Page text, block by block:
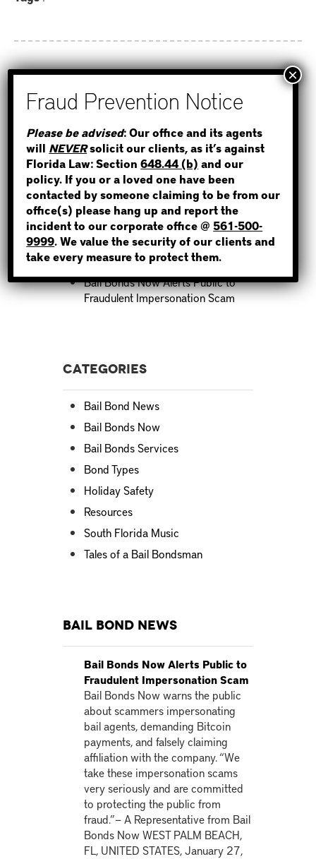
Recent Posts
How to Find Out if You Have a
Warrant in Monroe County?
How to Find Out if You Have a
Warrant in Duval County?
How to Find Out if You Have a
Warrant in Miami-Dade County?
How to Find Out if You Have a
Warrant in Broward County?
Bail Bonds Now Alerts Public to
Fraudulent Impersonation Scam
Categories
Bail Bond News
Bail Bonds Now
Bail Bonds Services
Bond Types
Holiday Safety
Resources
South Florida Music
Tales of a Bail Bondsman
Bail Bond News
Bail Bonds Now Alerts Public to
Fraudulent Impersonation Scam
Bail Bonds Now warns the public
about scammers impersonating
bail agents, demanding Bitcoin
payments, and falsely claiming
affiliation with the company. “We
take these impersonation scams
very seriously and are committed
to protecting the public from
fraud.”— A Representative from Bail
Bonds Now WEST PALM BEACH,
FL, UNITED STATES, January 27,
WHERE IS THE INMATE?
NOT SURE? GIVE US A CALL!
Please be advised: Our office and its agents
will NEVERsolicit our clients, as it’s against
Florida Law: Section648.44 (b) and our
policy. If you or a loved one have been
contacted by someone claiming to be from our
office(s) please hang up and report the
incident to our corporate office @561-500-
9999. We value the security of our clients and
take every measure to protect them.